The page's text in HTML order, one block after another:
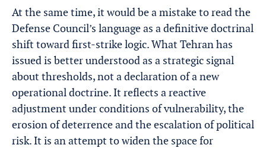
At the same time, it would be a mistake to read the
Defense Council’s language as a definitive doctrinal
shift toward first-strike logic. What Tehran has
issued is better understood as a strategic signal
about thresholds, not a declaration of a new
operational doctrine. It reflects a reactive
adjustment under conditions of vulnerability, the
erosion of deterrence and the escalation of political
risk. It is an attempt to widen the space for